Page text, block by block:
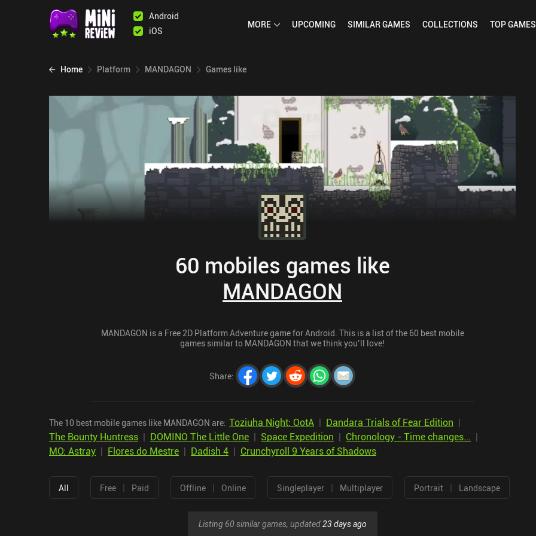
Android
iOS
MORE UPCOMING SIMILARGAMES COLLECTIONS TOPGAMES
Home Platform MANDAGON Games like
60 mobiles games like
MANDAGON
MANDAGON is a Free 2D Platform Adventure game for Android. This is a list of the 60 best mobile
games similar to MANDAGON that we think you’ll love!
Share:
The 10 best mobile games like MANDAGON are: Toziuha Night: OotA | Dandara Trials of Fear Edition |
The Bounty Huntress | DOMINO The Little One | Space Expedition | Chronology - Time changes... |
MO: Astray | Flores do Mestre | Dadish 4 | Crunchyroll 9 Years of Shadows
All Free | Paid Offline | Online Singleplayer | Multiplayer Portrait | Landscape
Listing 60 similar games, updated23 days ago